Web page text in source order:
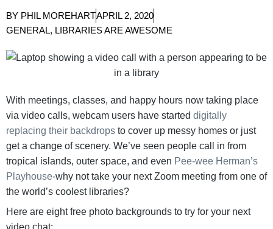
BY PHIL MOREHARTAPRIL 2, 2020
GENERAL, LIBRARIES ARE AWESOME
With meetings, classes, and happy hours now taking place
via video calls, webcam users have started digitally
replacing their backdrops to cover up messy homes or just
get a change of scenery. We’ve seen people call in from
tropical islands, outer space, and even Pee-wee Herman’s
Playhouse-why not take your next Zoom meeting from one of
the world’s coolest libraries?
Here are eight free photo backgrounds to try for your next
video chat: